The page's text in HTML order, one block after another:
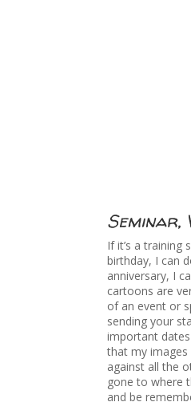
Seminar,
If it’s a training
birthday, I can
anniversary, I
cartoons are
of an event or
sending your
important
that my
against all the
gone to where
and be